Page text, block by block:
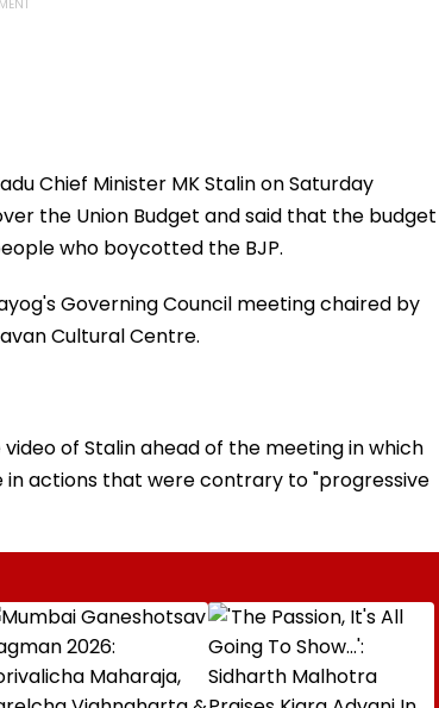
Chief Minister MK Stalin on Saturday
the Union Budget and said that the budget
who boycotted the BJP.
Governing Council meeting chaired by
Cultural Centre.
of Stalin ahead of the meeting in which
actions that were contrary to "progressive